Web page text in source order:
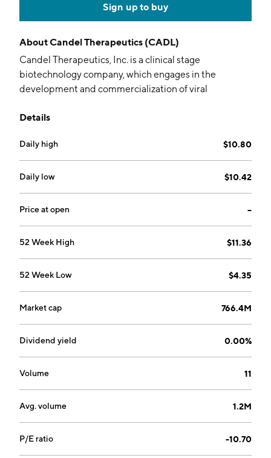
Sign up to buy
AboutCandel Therapeutics (CADL)
Candel Therapeutics, Inc. is a clinical stage
biotechnology company, which engages in the
development and commercialization of viral
and CAN-3110. The company was founded by
headquartered in Needham, MA.
Details
Daily high $10.80
Daily low $10.42
Price at open --
52 Week High $11.36
52 Week Low $4.35
Market cap 766.4M
Dividend yield 0.00%
Volume 11
Avg. volume 1.2M
P/E ratio -10.70